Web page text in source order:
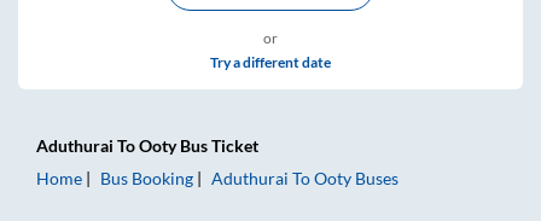
or
Try a different date
Aduthurai ToOotyBus Ticket
Home
Bus Booking Aduthurai ToOoty Buses